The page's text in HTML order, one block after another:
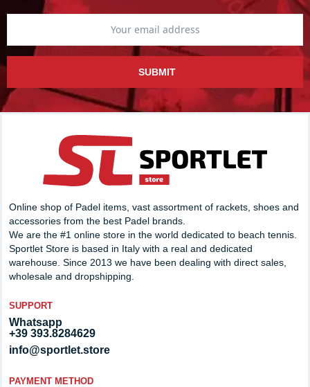
SUBMIT
Online shop of Padel items, vast assortment of rackets, shoes and
accessories from the best Padel brands.
We are the #1 online store in the world dedicated to beach tennis.
Sportlet Store is based in Italy with a real and dedicated
warehouse. Since 2013 we have been dealing with direct sales,
wholesale and dropshipping.
SUPPORT
Whatsapp
+39 393.8284629
info@sportlet.store
PAYMENT METHOD